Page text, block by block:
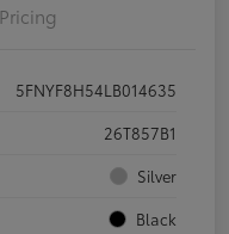
Pricing
5FNYF8H54LB014635
26T857B1
Silver
Black